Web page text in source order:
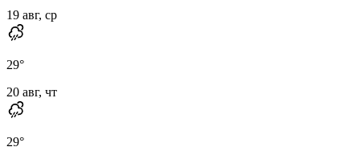
19 авг, ср
29°
20 авг, чт
29°